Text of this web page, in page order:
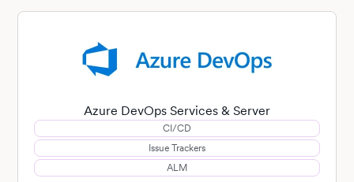
Azure DevOps Services & Server
CI/CD
Issue Trackers
ALM